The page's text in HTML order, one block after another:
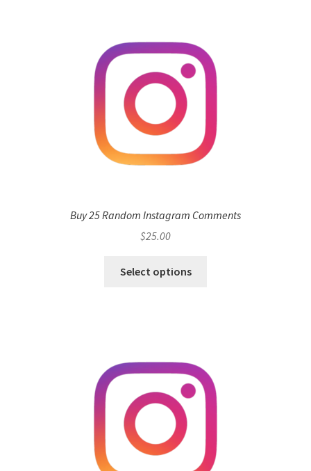
Buy 25 Random Instagram Comments
$25.00
Select options